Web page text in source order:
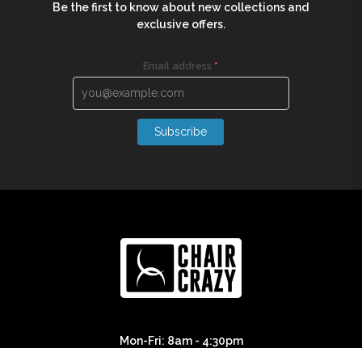
Be the first to know about new collections and
exclusive offers.
Email address *
Subscribe
Mon-Fri: 8am - 4:30pm